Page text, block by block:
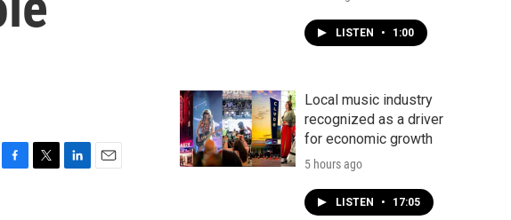
LISTEN • 1:00
Local music industry
recognized as a driver
for economic growth
5 hours ago
LISTEN • 17:05